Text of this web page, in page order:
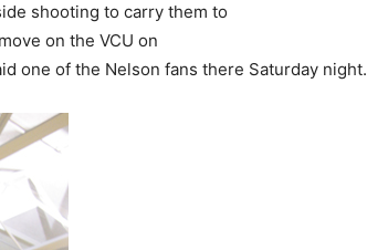
shooting to carry them to
on the VCU on
one of the Nelson fans there Saturday night.